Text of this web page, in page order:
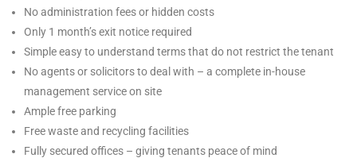
No administration fees or hidden costs
Only 1 month’s exit notice required
Simple easy to understand terms that do not restrict the tenant
No agents or solicitors to deal with – a complete in-house
management service on site
Ample free parking
Free waste and recycling facilities
Fully secured offices – giving tenants peace of mind